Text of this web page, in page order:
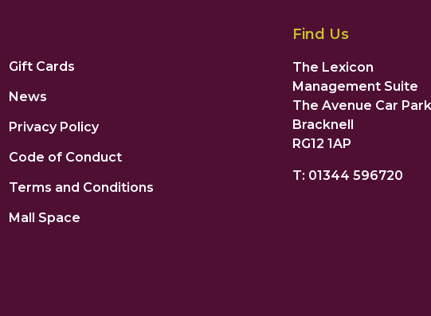
Gift Cards
News
Privacy Policy
Code of Conduct
Terms and Conditions
Mall Space
Find Us
The Lexicon
Management Suite
The Avenue Car Park
Bracknell
RG12 1AP
T: 01344 596720